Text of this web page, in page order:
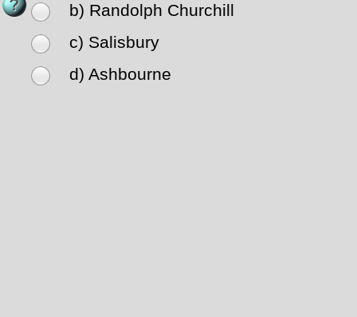
b) Randolph Churchill
c) Salisbury
d) Ashbourne